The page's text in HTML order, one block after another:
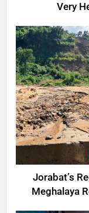
Very
Jorabat’s
Meghalaya